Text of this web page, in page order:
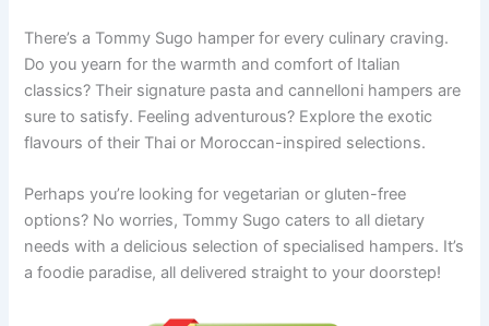
There’s a Tommy Sugo hamper for every culinary craving.
Do you yearn for the warmth and comfort of Italian
classics? Their signature pasta and cannelloni hampers are
sure to satisfy. Feeling adventurous? Explore the exotic
flavours of their Thai or Moroccan-inspired selections.
Perhaps you’re looking for vegetarian or gluten-free
options? No worries, Tommy Sugo caters to all dietary
needs with a delicious selection of specialised hampers. It’s
a foodie paradise, all delivered straight to your doorstep!